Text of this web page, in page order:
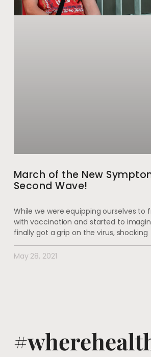
March of the New
Second Wave!
While we were equipping ourselves to
with vaccination and started to
finally got a grip on the virus, shocking
May 28, 2021